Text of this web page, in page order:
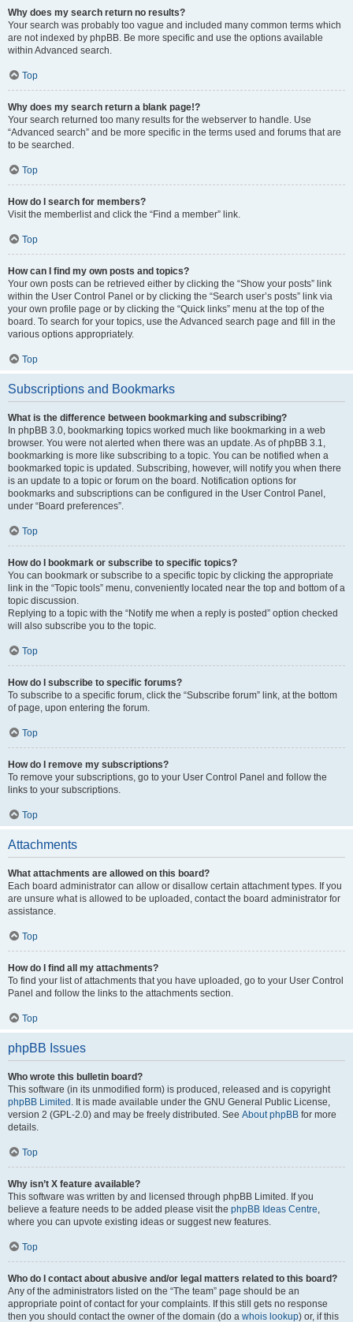
Why does my search return no results?
Your search was probably too vague and included many common terms which
are not indexed by phpBB. Be more specific and use the options available
within Advanced search.
Top
Why does my search return a blank page!?
Your search returned too many results for the webserver to handle. Use
“Advanced search” and be more specific in the terms used and forums that are
to be searched.
Top
How do I search for members?
Visit the memberlist and click the “Find a member” link.
Top
How can I find my own posts and topics?
Your own posts can be retrieved either by clicking the “Show your posts” link
within the User Control Panel or by clicking the “Search user’s posts” link via
your own profile page or by clicking the “Quick links” menu at the top of the
board. To search for your topics, use the Advanced search page and fill in the
various options appropriately.
Top
Subscriptions and Bookmarks
What is the difference between bookmarking and subscribing?
In phpBB 3.0, bookmarking topics worked much like bookmarking in a web
browser. You were not alerted when there was an update. As of phpBB 3.1,
bookmarking is more like subscribing to a topic. You can be notified when a
bookmarked topic is updated. Subscribing, however, will notify you when there
is an update to a topic or forum on the board. Notification options for
bookmarks and subscriptions can be configured in the User Control Panel,
under “Board preferences”.
Top
How do I bookmark or subscribe to specific topics?
You can bookmark or subscribe to a specific topic by clicking the appropriate
link in the “Topic tools” menu, conveniently located near the top and bottom of a
topic discussion.
Replying to a topic with the “Notify me when a reply is posted” option checked
will also subscribe you to the topic.
Top
How do I subscribe to specific forums?
To subscribe to a specific forum, click the “Subscribe forum” link, at the bottom
of page, upon entering the forum.
Top
How do I remove my subscriptions?
To remove your subscriptions, go to your User Control Panel and follow the
links to your subscriptions.
Top
Attachments
What attachments are allowed on this board?
Each board administrator can allow or disallow certain attachment types. If you
are unsure what is allowed to be uploaded, contact the board administrator for
assistance.
Top
How do I find all my attachments?
To find your list of attachments that you have uploaded, go to your User Control
Panel and follow the links to the attachments section.
Top
phpBB Issues
Who wrote this bulletin board?
This software (in its unmodified form) is produced, released and is copyright
phpBB Limited . It is made available under the GNU General Public License,
version 2 (GPL-2.0) and may be freely distributed. See About phpBB for more
details.
Top
Why isn’t X feature available?
This software was written by and licensed through phpBB Limited. If you
believe a feature needs to be added please visit the phpBB Ideas Centre,
where you can upvote existing ideas or suggest new features.
Top
Who do I contact about abusive and/or legal matters related to this board?
Any of the administrators listed on the “The team” page should be an
appropriate point of contact for your complaints. If this still gets no response
then you should contact the owner of the domain (do a whois lookup) or, if this